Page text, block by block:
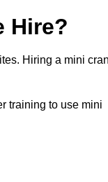
Hire?
Hiring a mini
training to use mini